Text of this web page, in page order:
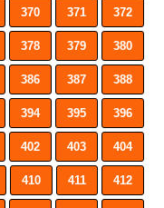
370 371 372
378 379 380
386 387 388
394 395 396
402 403 404
410 411 412